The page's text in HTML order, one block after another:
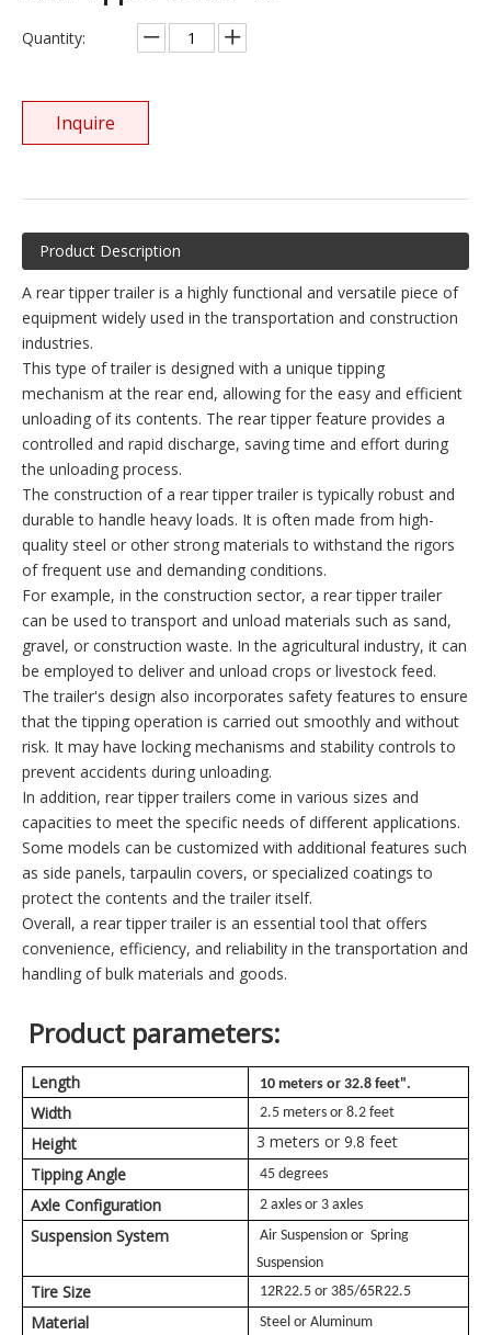
Quantity:
Inquire
Product Description
A rear tipper trailer is a highly functional and versatile piece of
equipment widely used in the transportation and construction
industries.
This type of trailer is designed with a unique tipping
mechanism at the rear end, allowing for the easy and efficient
unloading of its contents. The rear tipper feature provides a
controlled and rapid discharge, saving time and effort during
the unloading process.
The construction of a rear tipper trailer is typically robust and
durable to handle heavy loads. It is often made from high-
quality steel or other strong materials to withstand the rigors
of frequent use and demanding conditions.
For example, in the construction sector, a rear tipper trailer
can be used to transport and unload materials such as sand,
gravel, or construction waste. In the agricultural industry, it can
be employed to deliver and unload crops or livestock feed.
The trailer's design also incorporates safety features to ensure
that the tipping operation is carried out smoothly and without
risk. It may have locking mechanisms and stability controls to
prevent accidents during unloading.
In addition, rear tipper trailers come in various sizes and
capacities to meet the specific needs of different applications.
Some models can be customized with additional features such
as side panels, tarpaulin covers, or specialized coatings to
protect the contents and the trailer itself.
Overall, a rear tipper trailer is an essential tool that offers
convenience, efficiency, and reliability in the transportation and
handling of bulk materials and goods.
Product parameters:
Length 10 meters or 32.8 feet".
Width 2.5 meters or 8.2 feet
Height
3 meters or 9.8 feet
Tipping Angle
45 degrees
Axle Configuration 2 axles or 3 axles
Suspension System
Air Suspension or Spring
Suspension
Tire Size 12R22.5 or 385/65R22.5
Material Steel or Aluminum